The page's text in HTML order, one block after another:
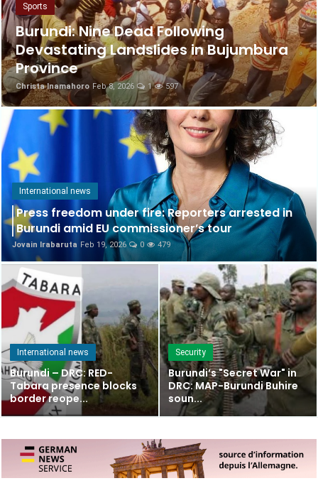
Sports
Science & Health
International news
Culture
Sports
Burundi: Nine Dead Following
Devastating Landslides in Bujumbura
Province
Christa Inamahoro Feb 8, 2026 1 597
International news
Press freedom under fire: Reporters arrested in
Burundi amid EU commissioner’s tour
Jovain Irabaruta Feb 19, 2026 0 479
International news
Burundi – DRC: RED-
Tabara presence blocks
border reope...
Security
Burundi’s "Secret War" in
DRC: MAP-Burundi Buhire
soun...